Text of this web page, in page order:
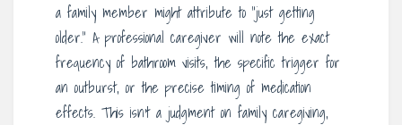
a family member might attribute to “just getting
older.” A professional caregiver will note the exact
frequency of bathroom visits, the specific trigger for
an outburst, or the precise timing of medication
effects. This isn’t a judgment on family caregiving,